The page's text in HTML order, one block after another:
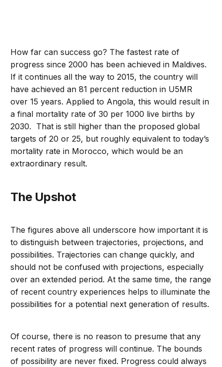
How far can success go? The fastest rate of
progress since 2000 has been achieved in Maldives.
If it continues all the way to 2015, the country will
have achieved an 81 percent reduction in U5MR
over 15 years. Applied to Angola, this would result in
a final mortality rate of 30 per 1000 live births by
2030. That is still higher than the proposed global
targets of 20 or 25, but roughly equivalent to today’s
mortality rate in Morocco, which would be an
extraordinary result.
The Upshot
The figures above all underscore how important it is
to distinguish between trajectories, projections, and
possibilities. Trajectories can change quickly, and
should not be confused with projections, especially
over an extended period. At the same time, the range
of recent country experiences helps to illuminate the
possibilities for a potential next generation of results.
Of course, there is no reason to presume that any
recent rates of progress will continue. The bounds
of possibility are never fixed. Progress could always